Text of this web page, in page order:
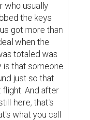
who usually
the keys
got more than
when the
totaled was
is that someone
just so that
flight. And after
here, that's
what you call